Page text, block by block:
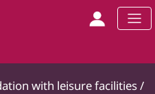
with leisure facilities/